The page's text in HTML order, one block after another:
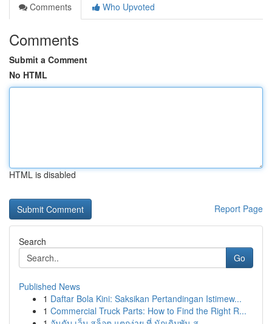
Comments
Who Upvoted
Comments
Submit a Comment
No HTML
HTML is disabled
Report Page
Search
Go
Published News
1 Daftar Bola Kini: Saksikan Pertandingan Istimew...
1 Commercial Truck Parts: How to Find the Right R...